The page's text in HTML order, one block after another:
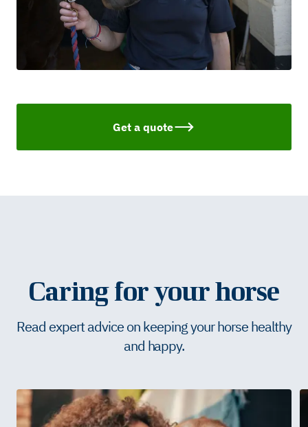
Get a quote
Caring for your horse
Read expert advice on keeping your horse healthy
and happy.